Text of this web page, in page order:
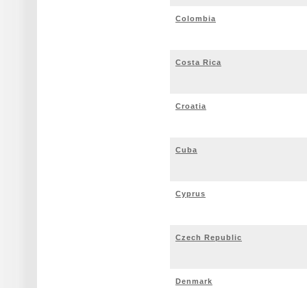
Colombia
Costa Rica
Croatia
Cuba
Cyprus
Czech Republic
Denmark